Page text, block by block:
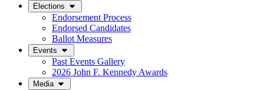
Elections
Endorsement Process
Endorsed Candidates
Ballot Measures
Events
Past Events Gallery
2026 John F. Kennedy Awards
Media